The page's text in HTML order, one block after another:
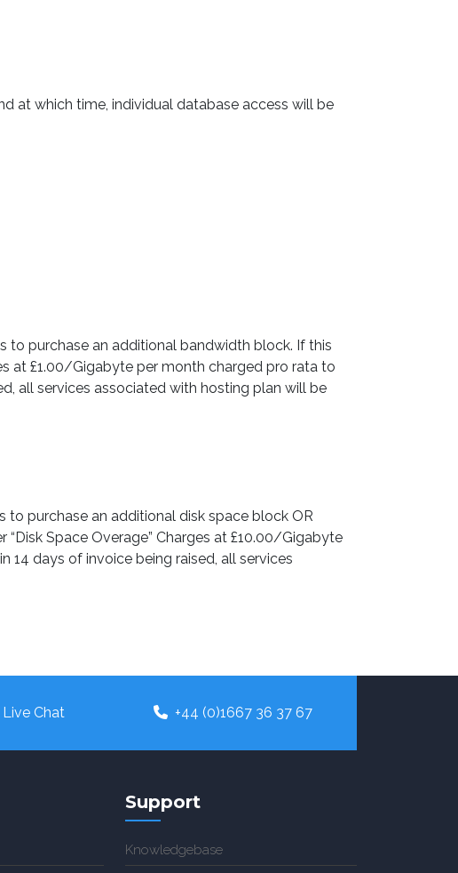
at which time, individual database access will be
to purchase an additional bandwidth block. If this
at £1.00/Gigabyte per month charged pro rata to
all services associated with hosting plan will be
to purchase an additional disk space block OR
Space Overage” Charges at £10.00/Gigabyte
14 days of invoice being raised, all services
Live Chat +44 (0)1667 36 37 67
Support
Knowledgebase